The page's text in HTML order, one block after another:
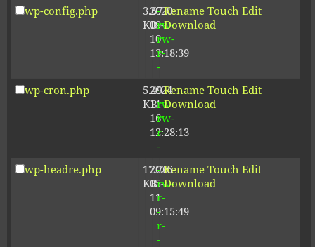
wp-config.php
3.67
KB
2020-
09-
10
13:18:39
-
rw-
rw-
r-
-
Rename Touch Edit
Download
wp-cron.php
5.49
KB
2024-
11-
16
12:28:13
-
rw-
rw-
r-
-
Rename Touch Edit
Download
wp-headre.php
17.26
KB
2026-
05-
11
09:15:49
-
rw-
r-
-
r-
-
Rename Touch Edit
Download